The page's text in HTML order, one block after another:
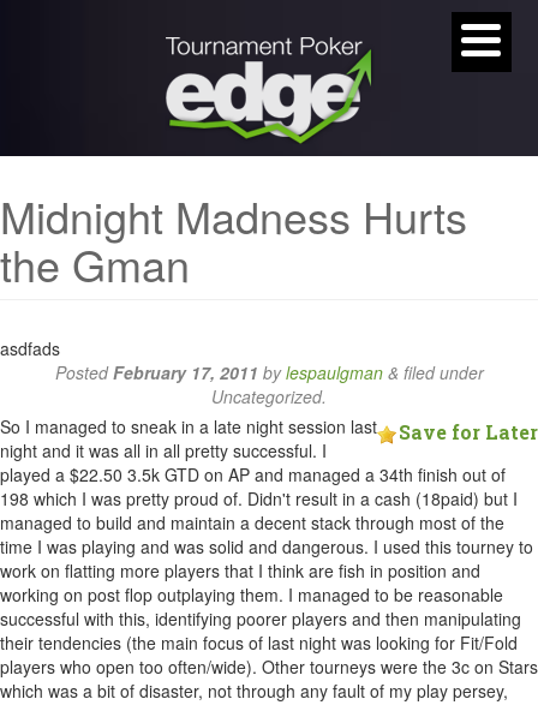
Midnight Madness Hurts
the Gman
asdfads
PostedFebruary 17, 2011 bylespaulgman & filed under
Uncategorized.
Save for Later
So I managed to sneak in a late night session last
night and it was all in all pretty successful. I
played a $22.50 3.5k GTD on AP and managed a 34th finish out of
198 which I was pretty proud of. Didn't result in a cash (18paid) but I
managed to build and maintain a decent stack through most of the
time I was playing and was solid and dangerous. I used this tourney to
work on flatting more players that I think are fish in position and
working on post flop outplaying them. I managed to be reasonable
successful with this, identifying poorer players and then manipulating
their tendencies (the main focus of last night was looking for Fit/Fold
players who open too often/wide). Other tourneys were the 3c on Stars
which was a bit of disaster, not through any fault of my play persey,